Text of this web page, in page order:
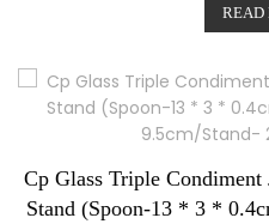
d
0
o
5
READ
Cp Glass Triple
Stand (Spoon-13 * 3 *